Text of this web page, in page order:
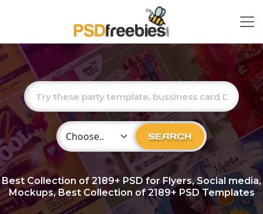
Choose Category SEARCH
Best Collection of2189+ PSD for Flyers, Social media,
Mockups, Best Collection of 2189+ PSD Templates